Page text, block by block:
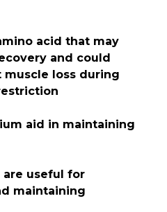
acid that may
and could
loss during
aid in maintaining
are useful for
maintaining